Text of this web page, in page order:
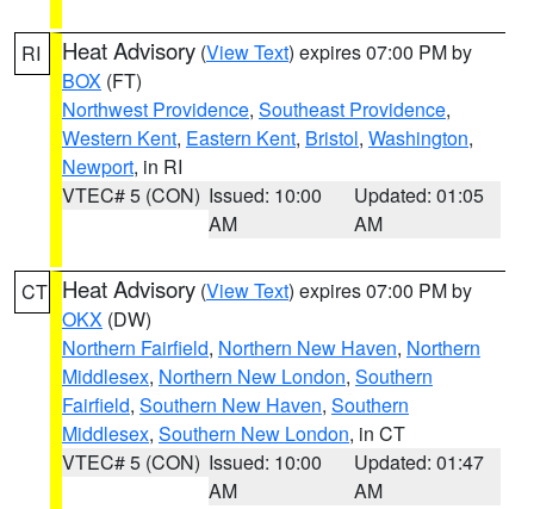
RI Heat Advisory (View Text) expires 07:00 PM by
BOX (FT)
Northwest Providence, Southeast Providence,
Western Kent, Eastern Kent, Bristol, Washington,
Newport, in RI
VTEC# 5 (CON) Issued: 10:00
AM
Updated: 01:05
AM
CT Heat Advisory (View Text) expires 07:00 PM by
OKX (DW)
Northern Fairfield, Northern New Haven, Northern
Middlesex, Northern New London, Southern
Fairfield, Southern New Haven, Southern
Middlesex, Southern New London, in CT
VTEC# 5 (CON) Issued: 10:00
AM
Updated: 01:47
AM